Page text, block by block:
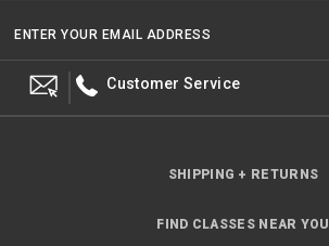
ENTER YOUR EMAIL ADDRESS
Customer Service
SHIPPING + RETURNS
FIND CLASSES NEAR YOU